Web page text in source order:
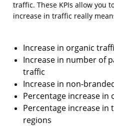
traffic. These KPIs allow you
increase in traffic really
Increase in organic
Increase in number of
traffic
Increase in non-
Percentage increase in
Percentage increase
regions